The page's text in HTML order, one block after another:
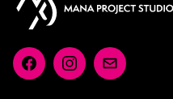
FacebookInstagramEmail